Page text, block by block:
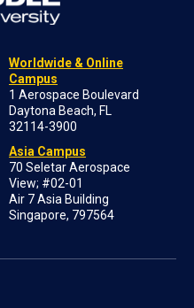
Worldwide & Online
Campus
1 Aerospace Boulevard
Daytona Beach, FL
32114-3900
Asia Campus
70 Seletar Aerospace
View; #02-01
Air 7 Asia Building
Singapore, 797564